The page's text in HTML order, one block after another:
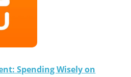
Spending Wisely on